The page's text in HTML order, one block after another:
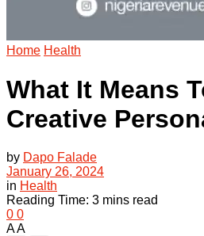
Home Health
What It Means
Creative
by Dapo Falade
January 26, 2024
in Health
Reading Time: 3 mins read
0 0
AA